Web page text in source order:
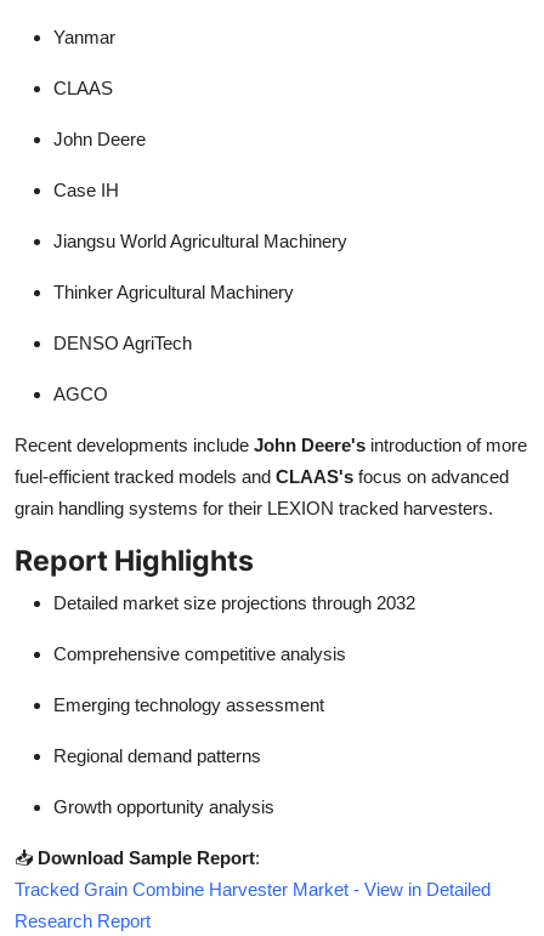
Yanmar
CLAAS
John Deere
Case IH
Jiangsu World Agricultural Machinery
Thinker Agricultural Machinery
DENSO AgriTech
AGCO
Recent developments include John Deere's introduction of more
fuel-efficient tracked models and CLAAS's focus on advanced
grain handling systems for their LEXION tracked harvesters.
Report Highlights
Detailed market size projections through 2032
Comprehensive competitive analysis
Emerging technology assessment
Regional demand patterns
Growth opportunity analysis
📥 Download Sample Report:
Tracked Grain Combine Harvester Market - View in Detailed
Research Report